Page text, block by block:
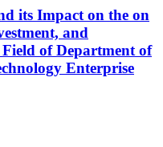
its Impact on the on
and
of Department of
Enterprise